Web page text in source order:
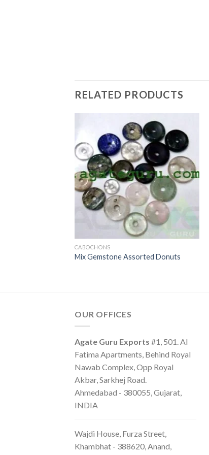
RELATED PRODUCTS
CABOCHONS
Mix Gemstone Assorted Donuts
OUR OFFICES
Agate Guru Exports #1, 501. Al
Fatima Apartments, Behind Royal
Nawab Complex, Opp Royal
Akbar, Sarkhej Road.
Ahmedabad - 380055, Gujarat,
INDIA
Wajdi House, Furza Street,
Khambhat - 388620, Anand,